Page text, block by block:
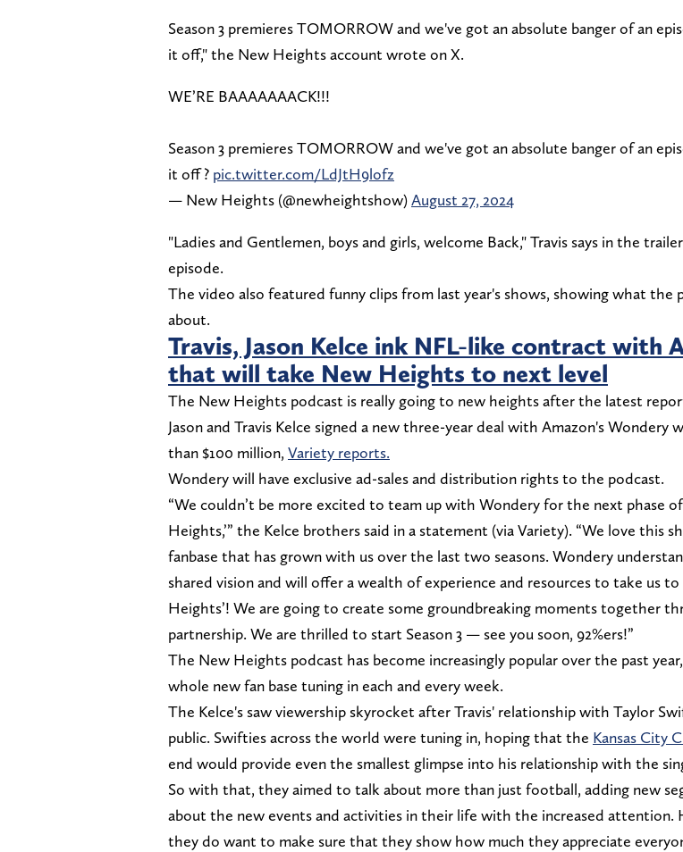
Season 3 premieres TOMORROW and we've got an absolute banger of an
it off," the New Heights account wrote on X.
WE’RE BAAAAAAACK!!!
Season 3 premieres TOMORROW and we've got an absolute banger of an
it off ? pic.twitter.com/LdJtH9lofz
— New Heights (@newheightshow)August 27, 2024
"Ladies and Gentlemen, boys and girls, welcome Back," Travis says in the
episode.
The video also featured funny clips from last year's shows, showing what the
about.
Travis, Jason Kelce ink NFL-like contract with
that will take New Heights to next level
The New Heights podcast is really going to new heights after the latest
Jason and Travis Kelce signed a new three-year deal with Amazon's Wondery
than $100 million, Variety reports.
Wondery will have exclusive ad-sales and distribution rights to the podcast.
“We couldn’t be more excited to team up with Wondery for the next phase
Heights,’” the Kelce brothers said in a statement (via Variety). “We love this
fanbase that has grown with us over the last two seasons. Wondery
shared vision and will offer a wealth of experience and resources to take us to
Heights’! We are going to create some groundbreaking moments together
partnership. We are thrilled to start Season 3 — see you soon, 92%ers!”
The New Heights podcast has become increasingly popular over the past
whole new fan base tuning in each and every week.
The Kelce's saw viewership skyrocket after Travis' relationship with Taylor
public. Swifties across the world were tuning in, hoping that the Kansas City
end would provide even the smallest glimpse into his relationship with the
So with that, they aimed to talk about more than just football, adding new
about the new events and activities in their life with the increased attention.
they do want to make sure that they show how much they appreciate